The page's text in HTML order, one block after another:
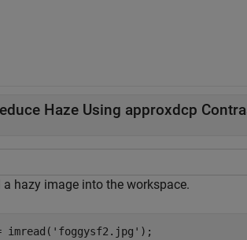
Haze Using approxdcp
a hazy image into the workspace.
imread( 'foggysf2.jpg' );